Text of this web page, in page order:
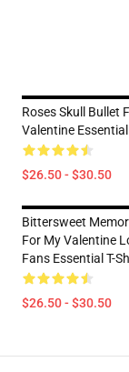
Roses Skull Bullet
Valentine Essential
$26.50 - $30.50
Bittersweet
For My Valentine
Fans Essential T-
$26.50 - $30.50